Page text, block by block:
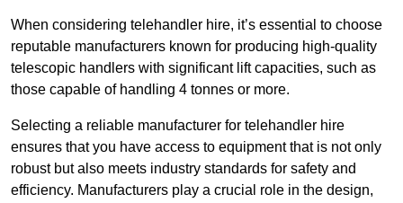
When considering telehandler hire, it’s essential to choose
reputable manufacturers known for producing high-quality
telescopic handlers with significant lift capacities, such as
those capable of handling 4 tonnes or more.
Selecting a reliable manufacturer for telehandler hire
ensures that you have access to equipment that is not only
robust but also meets industry standards for safety and
efficiency. Manufacturers play a crucial role in the design,